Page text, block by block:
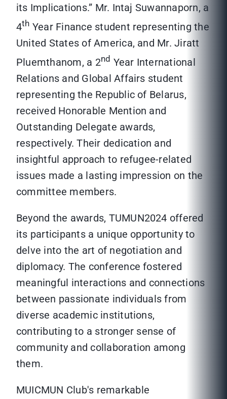
its Implications.” Mr. Intaj Suwannaporn, a
4th Year Finance student representing the
United States of America, and Mr. Jiratt
Pluemthanom, a 2nd Year International
Relations and Global Affairs student
representing the Republic of Belarus,
received Honorable Mention and
Outstanding Delegate awards,
respectively. Their dedication and
insightful approach to refugee-related
issues made a lasting impression on the
committee members.
Beyond the awards, TUMUN2024 offered
its participants a unique opportunity to
delve into the art of negotiation and
diplomacy. The conference fostered
meaningful interactions and connections
between passionate individuals from
diverse academic institutions,
contributing to a stronger sense of
community and collaboration among
them.
MUICMUN Club's remarkable